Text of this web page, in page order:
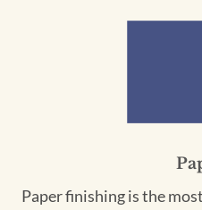
Paper finishing is the